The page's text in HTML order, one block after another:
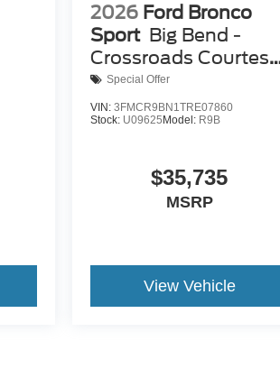
2026 Ford Bronco
Sport Big Bend -
Crossroads Courtesy
Demo
Special Offer
VIN: 3FMCR9BN1TRE07860
Stock: U09625 Model: R9B
$35,735
MSRP
View Vehicle